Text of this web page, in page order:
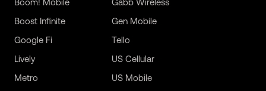
Boom! Mobile
Boost Infinite
Gabb Wireless
Gen Mobile
Google Fi
Lively
Metro
Tello
US Cellular
US Mobile